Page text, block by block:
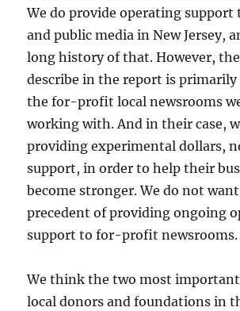
We do provide operating
and public media in New Jersey,
long history of that. However,
describe in the report is primarily
the for-profit local newsrooms
working with. And in their case,
providing experimental dollars,
support, in order to help their
become stronger. We do not
precedent of providing ongoing
support to for-profit newsrooms.
We think the two most important
local donors and foundations in